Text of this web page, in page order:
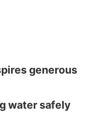
by MINI of
generous
water safely